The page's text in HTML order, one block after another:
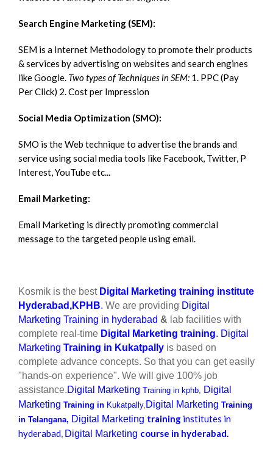
Search Engine Marketing (SEM):
SEM is a Internet Methodology to promote their products
& services by advertising on websites and search engines
like Google. Two types of Techniques in SEM: 1. PPC (Pay
Per Click) 2. Cost per Impression
Social Media Optimization (SMO):
SMO is the Web technique to advertise the brands and
service using social media tools like Facebook, Twitter, P
Interest, YouTube etc...
Email Marketing:
Email Marketing is directly promoting commercial
message to the targeted people using email.
Kosmik is the best Digital Marketing training institute
Hyderabad,KPHB. We are providing Digital
Marketing Training in hyderabad & lab facilities with
complete real-time Digital Marketing training. Digital
Marketing Training in Kukatpally is based on
complete advance concepts. So that you can get easily
"hands-on experience". We will give 100% job
assistance.Digital Marketing Training in kphb, Digital
Marketing Training in Kukatpally, Digital Marketing Training
in Telangana, Digital Marketing training institutes in
hyderabad, Digital Marketing course in hyderabad.